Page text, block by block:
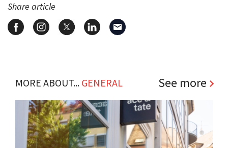
Share article
MORE ABOUT... GENERAL See more